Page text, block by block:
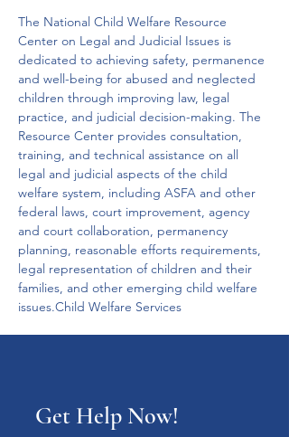
The National Child Welfare Resource
Center on Legal and Judicial Issues is
dedicated to achieving safety, permanence
and well-being for abused and neglected
children through improving law, legal
practice, and judicial decision-making. The
Resource Center provides consultation,
training, and technical assistance on all
legal and judicial aspects of the child
welfare system, including ASFA and other
federal laws, court improvement, agency
and court collaboration, permanency
planning, reasonable efforts requirements,
legal representation of children and their
families, and other emerging child welfare
issues.Child Welfare Services
Get Help Now!